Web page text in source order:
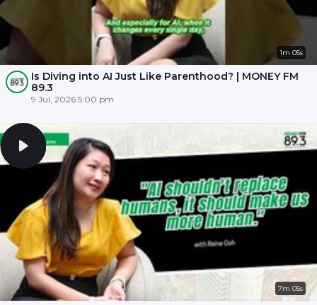
1m 05s
Is Diving into AI Just Like Parenthood? | MONEY FM
89.3
9 Jul, 2026 5:00 pm
7m 05s